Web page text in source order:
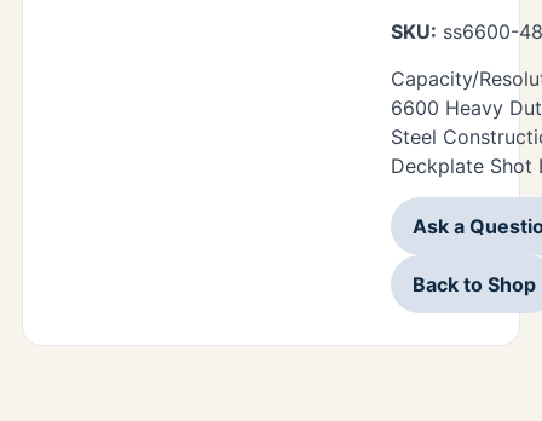
SKU: ss6600-
Capacity/
6600 Heavy
Steel
Deckplate Shot
Ask a
Back to Shop